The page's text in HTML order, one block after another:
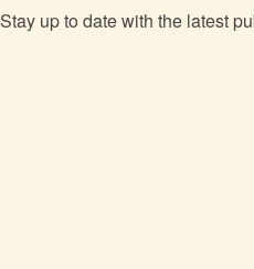
Stay up to date with the latest